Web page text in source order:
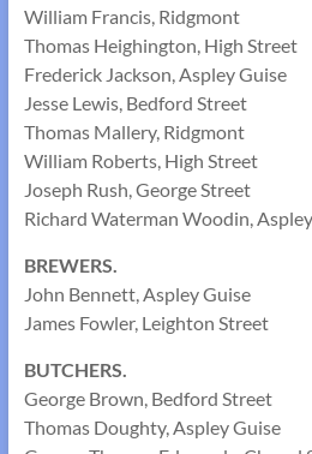
William Francis, Ridgmont
Thomas Heighington, High Street
Frederick Jackson, Aspley Guise
Jesse Lewis, Bedford Street
Thomas Mallery, Ridgmont
William Roberts, High Street
Joseph Rush, George Street
Richard Waterman Woodin,
BREWERS.
John Bennett, Aspley Guise
James Fowler, Leighton Street
BUTCHERS.
George Brown, Bedford Street
Thomas Doughty, Aspley Guise